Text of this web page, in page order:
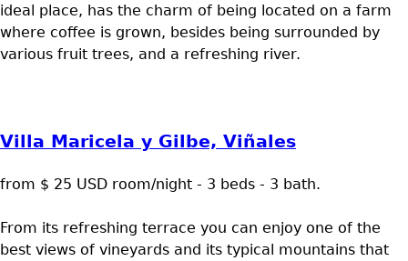
ideal place, has the charm of being located on a farm
where coffee is grown, besides being surrounded by
various fruit trees, and a refreshing river.
Villa Maricela y Gilbe, Viñales
from $ 25 USD room/night - 3 beds - 3 bath.
From its refreshing terrace you can enjoy one of the
best views of vineyards and its typical mountains that